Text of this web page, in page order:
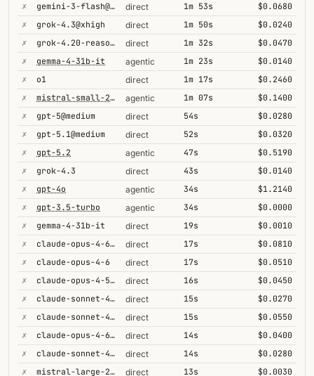
✗
gemini-3-flash@high direct 1m 53s
$0.0680
✗
grok-4.3@xhigh direct 1m 50s
$0.0240
✗
grok-4.20-reasoning direct 1m 32s
$0.0470
✗
gemma-4-31b-it agentic 1m 23s
$0.0140
✗
o1 direct 1m 17s
$0.2460
✗
mistral-small-2603 agentic 1m 07s
$0.1400
✗
gpt-5@medium direct 54s
$0.0280
✗
gpt-5.1@medium direct 52s
$0.0320
✗
gpt-5.2 agentic 47s
$0.5190
✗
grok-4.3 direct 43s
$0.0140
✗
gpt-4o agentic 34s
$1.2140
✗
gpt-3.5-turbo agentic 34s
$0.0000
✗
gemma-4-31b-it direct 19s
$0.0010
✗
claude-opus-4-6-1m direct 17s
$0.0810
✗
claude-opus-4-6 direct 17s
$0.0510
✗
claude-opus-4-5-high direct 16s
$0.0450
✗
claude-sonnet-4-5 direct 15s
$0.0270
✗
claude-sonnet-4-6-1m direct 15s
$0.0550
✗
claude-opus-4-6@max direct 14s
$0.0400
✗
claude-sonnet-4-6 direct 14s
$0.0280
✗
mistral-large-2512 direct 13s $0.0030